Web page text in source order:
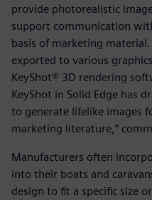
provide photorealistic
support communication
basis of marketing
exported to various
KeyShot® 3D rendering
KeyShot in Solid Edge has
to generate lifelike images
marketing literature,”
Manufacturers often
into their boats and
design to fit a specific size